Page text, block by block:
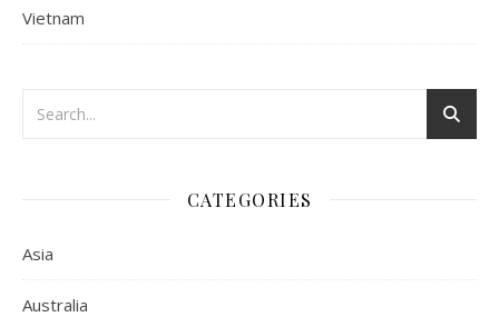
Vietnam
CATEGORIES
Asia
Australia